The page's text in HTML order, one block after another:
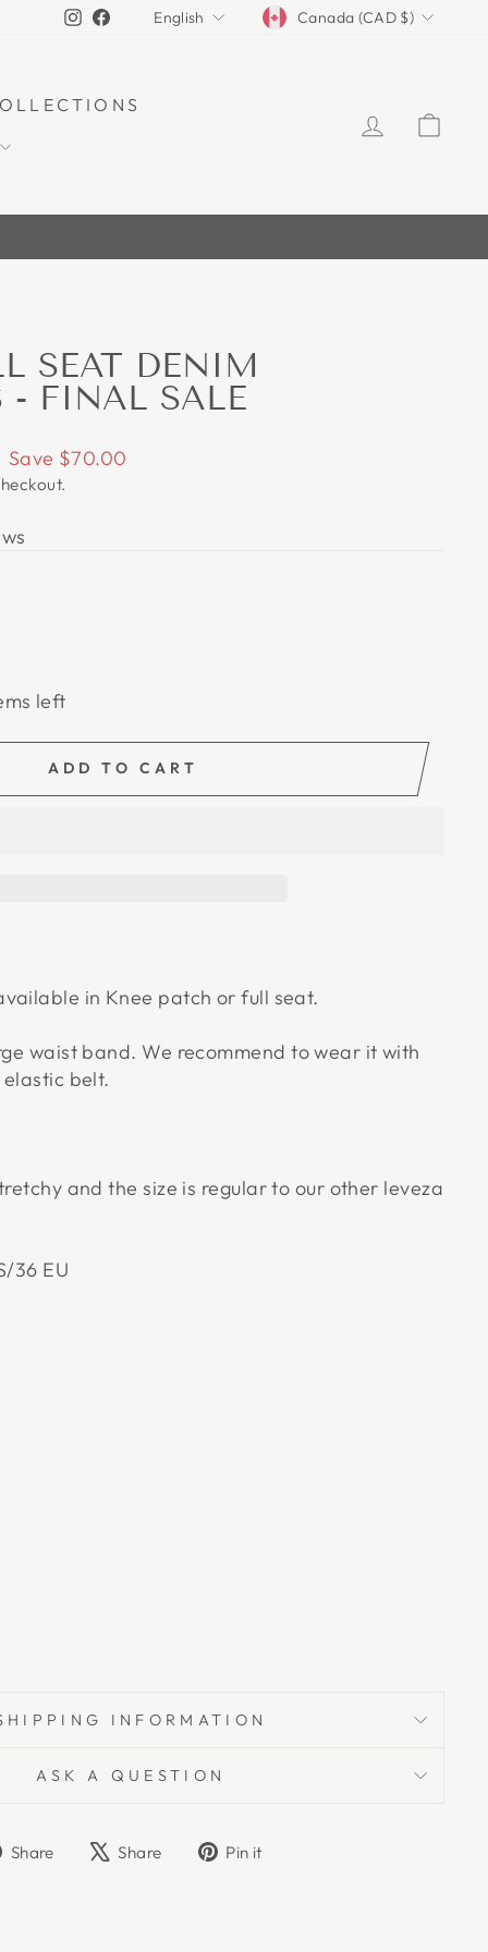
Instagram
FacebookLANGUAGE
English CURRENCY
Canada (CAD $)
LOG IN
SEAT DENIM
- FINAL SALE
Save $70.00
left
ADD TO CART
in Knee patch or full seat.
waist band. We recommend to wear it with
belt.
and the size is regular to our other leveza
36 EU
INFORMATION
ASK A QUESTION
Share
ShareShare
TweetPin it